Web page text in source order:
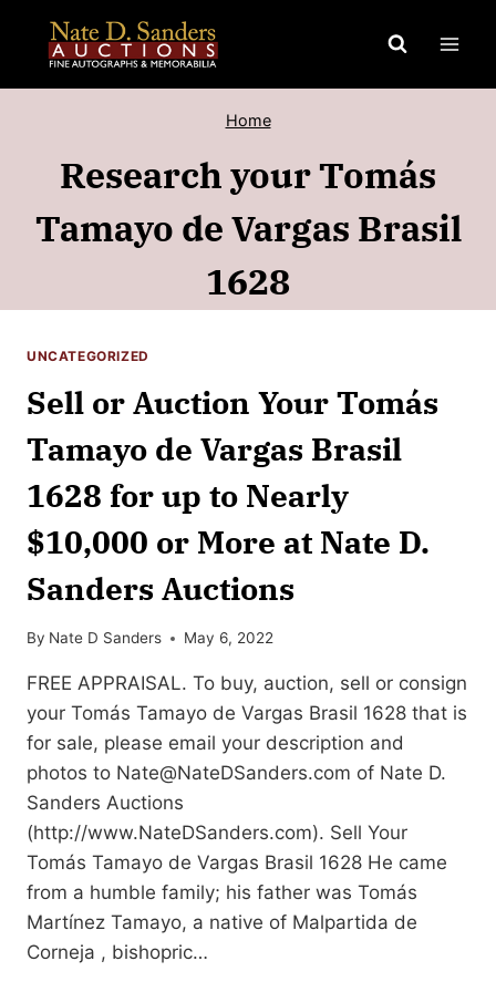
content
Home
Research your Tomás
Tamayo de Vargas Brasil
1628
UNCATEGORIZED
Sell or Auction Your Tomás
Tamayo de Vargas Brasil
1628 for up to Nearly
$10,000 or More at Nate D.
Sanders Auctions
By Nate D Sanders May 6, 2022
FREE APPRAISAL. To buy, auction, sell or consign
your Tomás Tamayo de Vargas Brasil 1628 that is
for sale, please email your description and
photos to Nate@NateDSanders.com of Nate D.
Sanders Auctions
(http://www.NateDSanders.com). Sell Your
Tomás Tamayo de Vargas Brasil 1628 He came
from a humble family; his father was Tomás
Martínez Tamayo, a native of Malpartida de
Corneja , bishopric…